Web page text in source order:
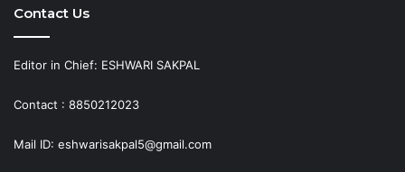
Contact Us
Editor in Chief: ESHWARI SAKPAL
Contact : 8850212023
Mail ID: eshwarisakpal5@gmail.com